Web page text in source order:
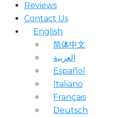
Reviews
Contact Us
English
简体中文
العربية
Español
Italiano
Français
Deutsch